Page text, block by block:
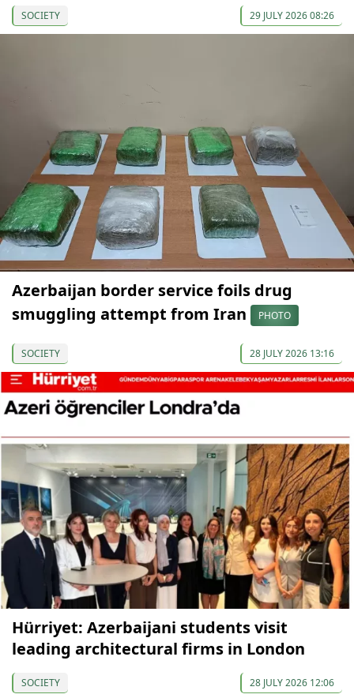
SOCIETY 29 JULY 2026 08:26
Azerbaijan border service foils drug
smuggling attempt from Iran
PHOTO
SOCIETY 28 JULY 2026 13:16
Hürriyet: Azerbaijani students visit
leading architectural firms in London
SOCIETY 28 JULY 2026 12:06